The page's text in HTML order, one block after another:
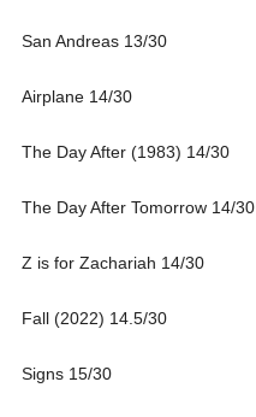
San Andreas 13/30
Airplane 14/30
The Day After (1983) 14/30
The Day After Tomorrow 14/30
Z is for Zachariah 14/30
Fall (2022) 14.5/30
Signs 15/30